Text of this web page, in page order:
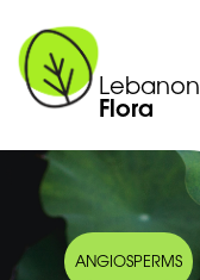
Lebanon
Flora
ANGIOSPERMS